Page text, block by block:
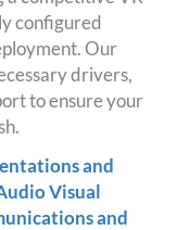
configured
Our
drivers,
to ensure your
and
Visual
and